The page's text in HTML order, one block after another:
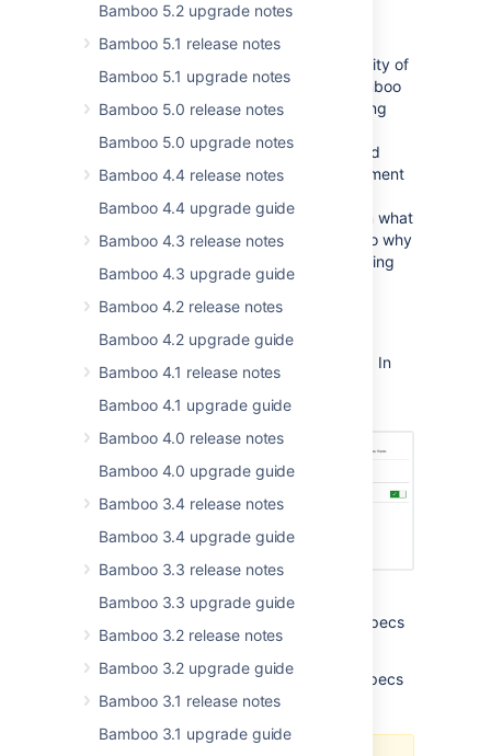
Bamboo 5.2 upgrade notes
Bamboo 5.1 release notes
Bamboo 5.1 upgrade notes
Bamboo 5.0 release notes
Bamboo 5.0 upgrade notes
Bamboo 4.4 release notes
Bamboo 4.4 upgrade guide
Bamboo 4.3 release notes
Bamboo 4.3 upgrade guide
Bamboo 4.2 release notes
Bamboo 4.2 upgrade guide
Bamboo 4.1 release notes
Bamboo 4.1 upgrade guide
Bamboo 4.0 release notes
Bamboo 4.0 upgrade guide
Bamboo 3.4 release notes
Bamboo 3.4 upgrade guide
Bamboo 3.3 release notes
Bamboo 3.3 upgrade guide
Bamboo 3.2 release notes
Bamboo 3.2 upgrade guide
Bamboo 3.1 release notes
Bamboo 3.1 upgrade guide
Repository-stored Bamboo Specs
6.2 release of Bamboo brings you possibility of
storing your build plan configuration (Bamboo
Specs) in your Bitbucket repository. Storing
access to history of plan specification, and
makes it easy to revert to a particular moment
repository users have not only information what
changes were applied in the past, but also why
they have been implemented this way giving
them more context about the changes.
To allow Bamboo to scan a repository for
Bamboo Specs, go
Administration
. In
the Bamboo Specs tab, toggle
Bamboo Specs.
We've also added a new icon to the build
history to help you identify the Bamboo Specs
errors.
Read more about the repository-stored Specs
here.